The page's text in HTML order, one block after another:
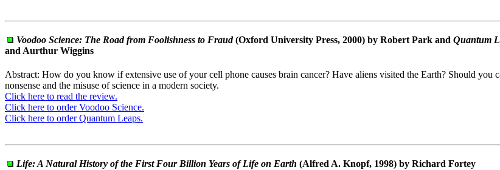
Voodoo Science: The Road from Foolishness to Fraud(Oxford University Press, 2000) by Robert Park and Quantum
and Aurthur Wiggins
Abstract: How do you know if extensive use of your cell phone causes brain cancer? Have aliens visited the Earth? Should
nonsense and the misuse of science in a modern society.
Click here to read the review.
Click here to order Voodoo Science.
Click here to order Quantum Leaps.
Life: A Natural History of the First Four Billion Years of Life on Earth (Alfred A. Knopf, 1998) by Richard Fortey